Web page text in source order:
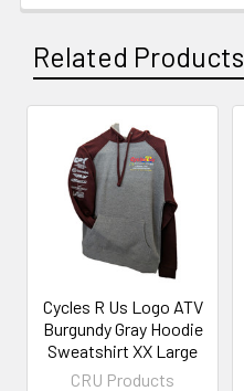
Related Products
Cycles R Us Logo ATV
Burgundy Gray Hoodie
Sweatshirt XX Large
CRU Products